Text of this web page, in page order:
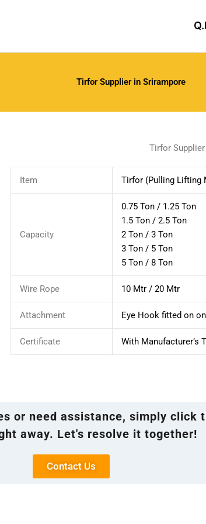
Tirfor Supplier in Srirampore
Tirfor
Item Tirfor (Pulling Lifting
Capacity
0.75 Ton / 1.25 Ton
1.5 Ton / 2.5 Ton
2 Ton / 3 Ton
3 Ton / 5 Ton
5 Ton / 8 Ton
Wire Rope 10 Mtr / 20 Mtr
Attachment Eye Hook fitted on
Certificate With Manufacturer’s
or need assistance, simply click
away. Let's resolve it together!
Contact Us